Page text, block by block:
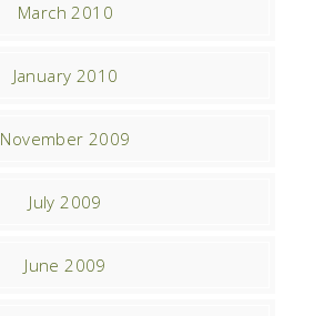
March 2010
January 2010
November 2009
July 2009
June 2009